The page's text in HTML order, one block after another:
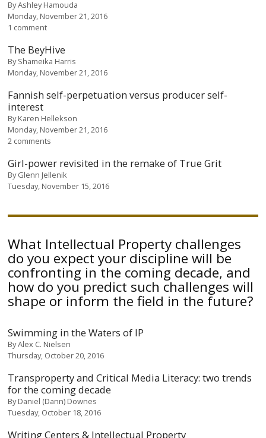
ByAshley Hamouda
Monday, November 21, 2016
1 comment
The BeyHive
ByShameika Harris
Monday, November 21, 2016
Fannish self-perpetuation versus producer self-
interest
ByKaren Hellekson
Monday, November 21, 2016
2 comments
Girl-power revisited in the remake of True Grit
ByGlenn Jellenik
Tuesday, November 15, 2016
What Intellectual Property challenges
do you expect your discipline will be
confronting in the coming decade, and
how do you predict such challenges will
shape or inform the field in the future?
Swimming in the Waters of IP
ByAlex C. Nielsen
Thursday, October 20, 2016
Transproperty and Critical Media Literacy: two trends
for the coming decade
ByDaniel (Dann) Downes
Tuesday, October 18, 2016
Writing Centers & Intellectual Property